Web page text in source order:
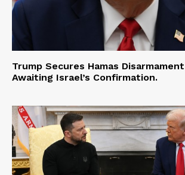
Trump Secures Hamas
Awaiting Israel’s Confirmation.